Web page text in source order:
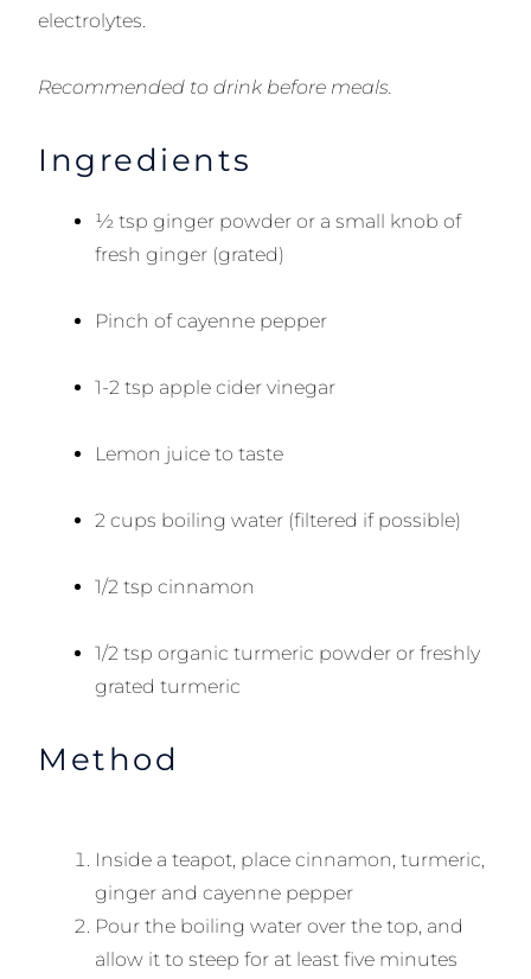
electrolytes.
Recommended to drink before meals.
Ingredients
½ tsp ginger powder or a small knob of
fresh ginger (grated)
Pinch of cayenne pepper
1-2 tsp apple cider vinegar
Lemon juice to taste
2 cups boiling water (filtered if possible)
1/2 tsp cinnamon
1/2 tsp organic turmeric powder or freshly
grated turmeric
Method
Inside a teapot, place cinnamon, turmeric,
ginger and cayenne pepper
Pour the boiling water over the top, and
allow it to steep for at least five minutes